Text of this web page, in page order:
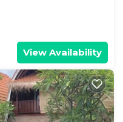
View Availability